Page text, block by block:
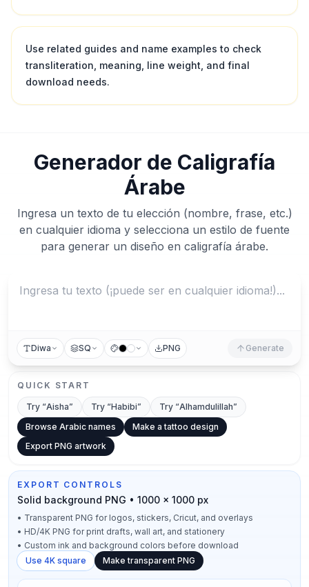
Use related guides and name examples to check
transliteration, meaning, line weight, and final
download needs.
Generador de Caligrafía
Árabe
Ingresa un texto de tu elección (nombre, frase, etc.)
en cualquier idioma y selecciona un estilo de fuente
para generar un diseño en caligrafía árabe.
Diwa SQ PNG Generate
QUICK START
Try “Aisha” Try “Habibi” Try “Alhamdulillah”
Browse Arabic names
Make a tattoo design
Export PNG artwork
EXPORT CONTROLS
Solid background PNG • 1000 × 1000 px
• Transparent PNG for logos, stickers, Cricut, and overlays
• HD/4K PNG for print drafts, wall art, and stationery
• Custom ink and background colors before download
Use 4K square
Make transparent PNG